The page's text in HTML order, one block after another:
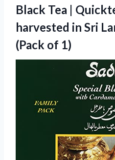
Black Tea |
harvested in Sri
(Pack of 1)